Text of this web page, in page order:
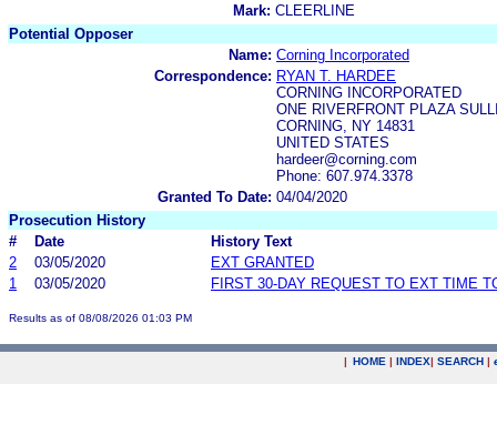
Mark: CLEERLINE
Potential Opposer
Name: Corning Incorporated
Correspondence: RYAN T. HARDEE
CORNING INCORPORATED
ONE RIVERFRONT PLAZA
CORNING, NY 14831
UNITED STATES
hardeer@corning.com
Phone: 607.974.3378
Granted To Date: 04/04/2020
Prosecution History
#
Date
History Text
2
03/05/2020
EXT GRANTED
1
03/05/2020 FIRST 30-DAY REQUEST TO EXT TIME
Results as of 08/08/2026 01:03 PM
| HOME | INDEX| SEARCH |